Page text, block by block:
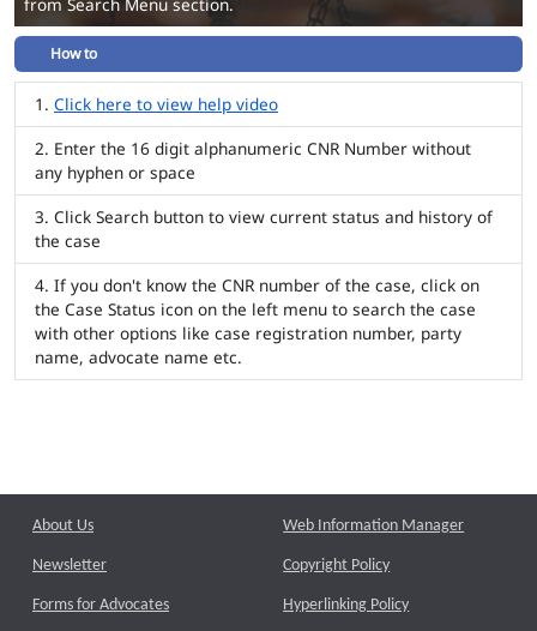
How to
Click here to view help video
Enter the 16 digit alphanumeric CNR Number without
any hyphen or space
Click Search button to view current status and history of
the case
If you don't know the CNR number of the case, click on
the Case Status icon on the left menu to search the case
with other options like case registration number, party
name, advocate name etc.
About Us
Newsletter
Forms for Advocates
Web Information Manager
Copyright Policy
Hyperlinking Policy